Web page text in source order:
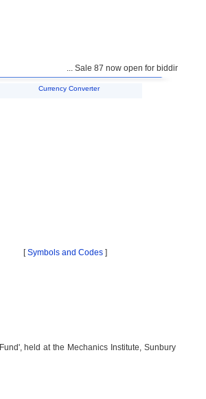
... Sale 87 now open for bidding ...
Currency Converter
[Symbols and Codes ]
held at the Mechanics Institute, Sunbury